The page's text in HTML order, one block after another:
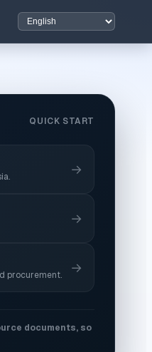
QUICK START
→
→
procurement. →
documents, so